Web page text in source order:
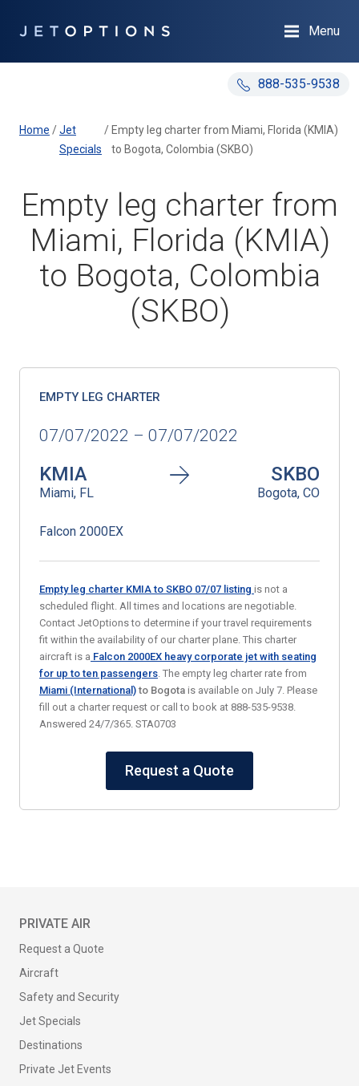
888-535-9538
Menu
Home /Jet
Specials
/ Empty leg charter from Miami, Florida (KMIA)
to Bogota, Colombia (SKBO)
Empty leg charter from
Miami, Florida (KMIA)
to Bogota, Colombia
(SKBO)
EMPTY LEG CHARTER
07/07/2022 – 07/07/2022
KMIA
Miami, FL
SKBO
Bogota, CO
Falcon 2000EX
Empty leg charter KMIA to SKBO 07/07 listing is not a
scheduled flight. All times and locations are negotiable.
Contact JetOptions to determine if your travel requirements
fit within the availability of our charter plane. This charter
aircraft is a Falcon 2000EX heavy corporate jet with seating
for up to ten passengers. The empty leg charter rate from
Miami (International) to Bogota is available on July 7. Please
fill out a charter request or call to book at 888-535-9538.
Answered 24/7/365. STA0703
Request a Quote
PRIVATE AIR
Request a Quote
Aircraft
Safety and Security
Jet Specials
Destinations
Private Jet Events